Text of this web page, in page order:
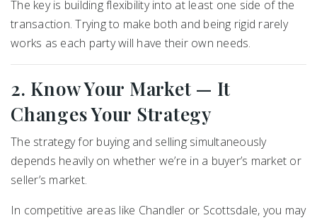
The key is building flexibility into at least one side of the
transaction. Trying to make both and being rigid rarely
works as each party will have their own needs.
2. Know Your Market — It
Changes Your Strategy
The strategy for buying and selling simultaneously
depends heavily on whether we’re in a buyer’s market or
seller’s market.
In competitive areas like Chandler or Scottsdale, you may